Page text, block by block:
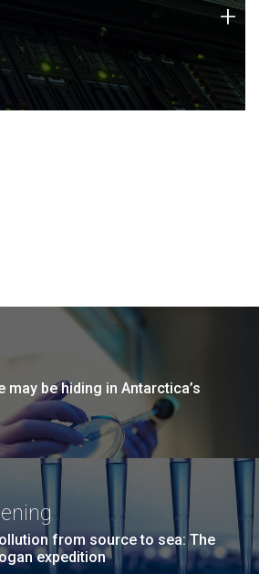
of technology strengths
today.
+
may be hiding in Antarctica’s
from source to sea: The
expedition